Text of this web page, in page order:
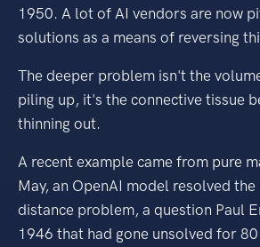
1950. A lot of AI vendors are now
solutions as a means of reversing
The deeper problem isn't the
piling up, it's the connective tissue
thinning out.
A recent example came from pure
May, an OpenAI model resolved
distance problem, a question Paul
1946 that had gone unsolved for